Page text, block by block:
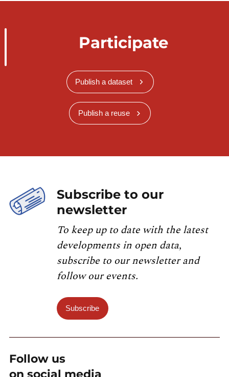
Participate
Publish a dataset
Publish a reuse
Subscribe to our
newsletter
To keep up to date with the latest
developments in open data,
subscribe to our newsletter and
follow our events.
Subscribe
Follow us
on social media